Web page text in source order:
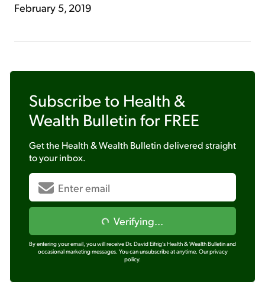
February 5, 2019
Subscribe to Health &
Wealth Bulletin for FREE
Get the Health & Wealth Bulletindelivered straight
to your inbox.
Verifying...
By entering your email, you will receive Dr. David Eifrig's Health & Wealth Bulletin and
occasional marketing messages. You can unsubscribe at anytime. Our privacy
policy.